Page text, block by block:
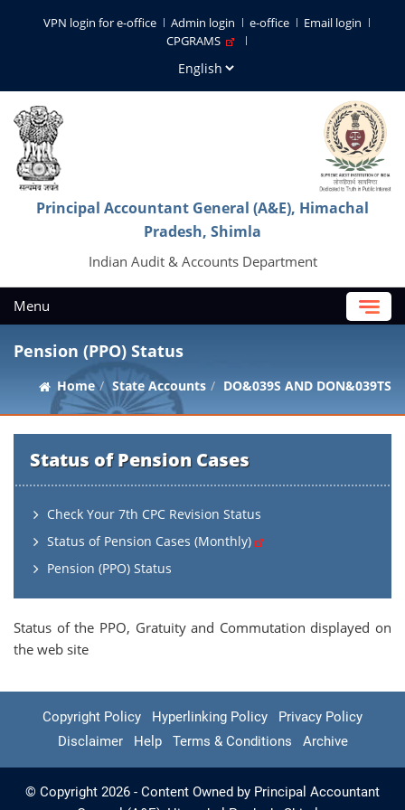
VPN login for e-office Admin login e-office
Email login
CPGRAMS
Principal Accountant General (A&E), Himachal
Pradesh, Shimla
Indian Audit & Accounts Department
Menu
Pension (PPO) Status
Home State Accounts DO&039S AND DON&039TS
Status of Pension Cases
Check Your 7th CPC Revision Status
Status of Pension Cases (Monthly)
Pension (PPO) Status
Status of the PPO, Gratuity and Commutation displayed on
the web site
Copyright Policy Hyperlinking Policy
Privacy Policy
Disclaimer
Help Terms & Conditions Archive
© Copyright 2026 - Content Owned by Principal Accountant